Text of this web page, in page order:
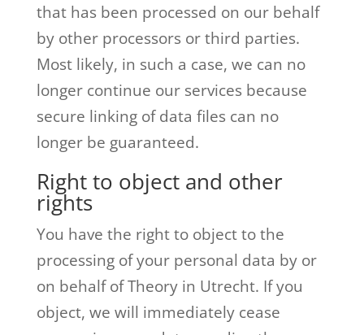
that has been processed on our behalf
by other processors or third parties.
Most likely, in such a case, we can no
longer continue our services because
secure linking of data files can no
longer be guaranteed.
Right to object and other
rights
You have the right to object to the
processing of your personal data by or
on behalf of Theory in Utrecht. If you
object, we will immediately cease